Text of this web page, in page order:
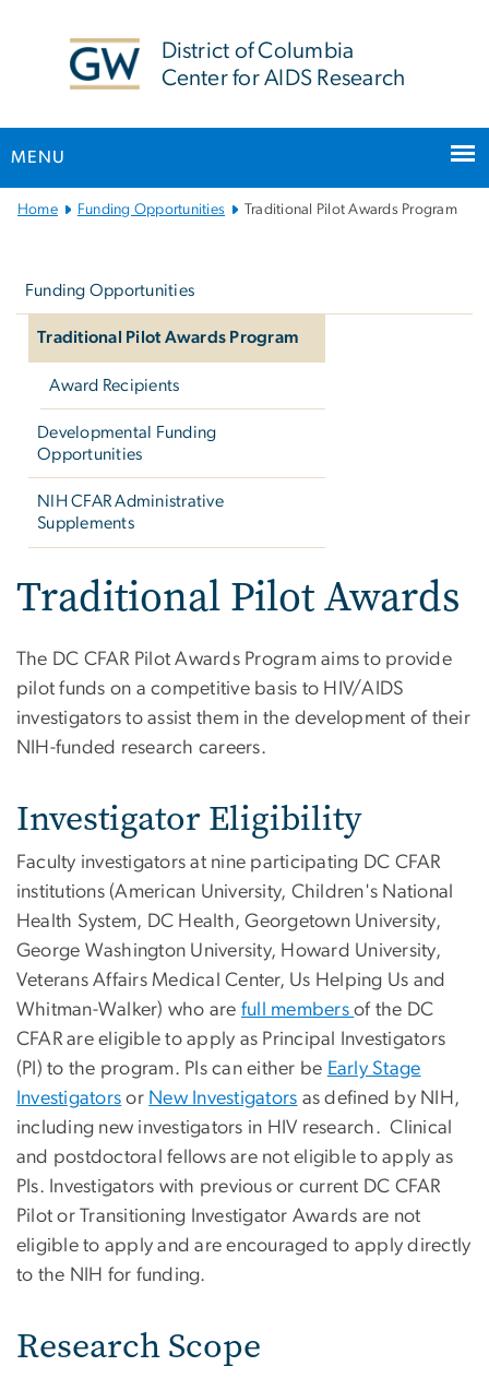
District of Columbia
Center for AIDS Research
MENU
Main
Home Funding Opportunities Traditional Pilot Awards Program
Funding Opportunities
Traditional Pilot Awards Program
Award Recipients
Developmental Funding
Opportunities
NIH CFAR Administrative
Supplements
Traditional Pilot Awards
The DC CFAR Pilot Awards Program aims to provide
pilot funds on a competitive basis to HIV/AIDS
investigators to assist them in the development of their
NIH-funded research careers.
Investigator Eligibility
Faculty investigators at nine participating DC CFAR
institutions (American University, Children's National
Health System, DC Health, Georgetown University,
George Washington University, Howard University,
Veterans Affairs Medical Center, Us Helping Us and
Whitman-Walker) who are full membersof the DC
CFAR are eligible to apply as Principal Investigators
(PI) to the program. PIs can either be Early Stage
Investigators or New Investigators as defined by NIH,
including new investigators in HIV research. Clinical
and postdoctoral fellows are not eligible to apply as
PIs. Investigators with previous or current DC CFAR
Pilot or Transitioning Investigator Awards are not
eligible to apply and are encouraged to apply directly
to the NIH for funding.
Research Scope